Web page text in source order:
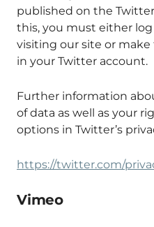
published on the
this, you must either
visiting our site or
in your Twitter account.
Further information
of data as well as your
options in Twitter’s
https://twitter.com/
Vimeo